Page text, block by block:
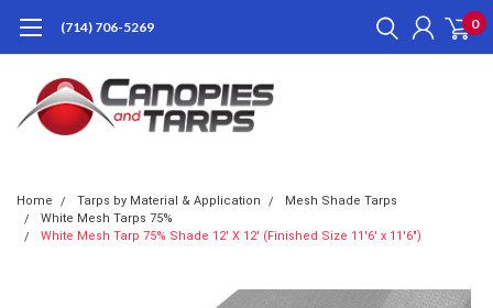
(714) 706-5269 0
Home Tarps by Material & Application
Mesh Shade Tarps
White Mesh Tarps 75%
White Mesh Tarp 75% Shade 12' X 12' (Finished Size 11'6' x 11'6")